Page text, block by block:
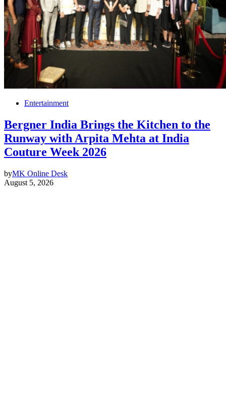
Entertainment
Bergner India Brings the Kitchen to the
Runway with Arpita Mehta at India
Couture Week 2026
byMK Online Desk
August 5, 2026